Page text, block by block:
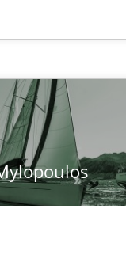
look into
Engineering Process